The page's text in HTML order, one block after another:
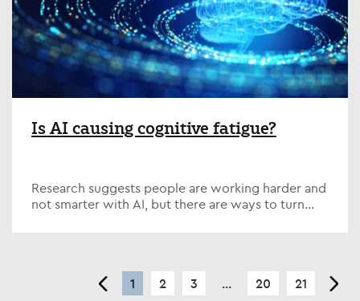
Is AI causing cognitive fatigue?
Research suggests people are working harder and
not smarter with AI, but there are ways to turn
< 1 2 3 ... 20 21 >